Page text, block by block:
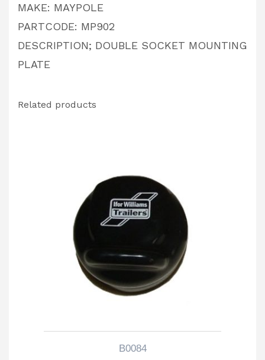
MAKE: MAYPOLE
PARTCODE: MP902
DESCRIPTION; DOUBLE SOCKET MOUNTING
PLATE
Related products
B0084